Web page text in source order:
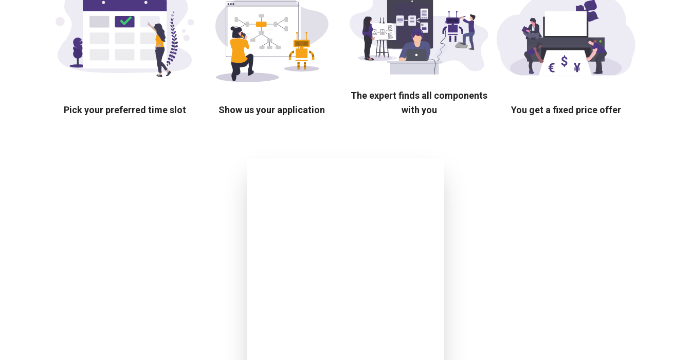
Pick your preferred time slot Show us your application
The expert finds all components
with you
You get a fixed price offer